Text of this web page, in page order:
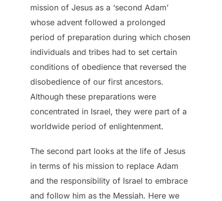
mission of Jesus as a ‘second Adam’
whose advent followed a prolonged
period of preparation during which chosen
individuals and tribes had to set certain
conditions of obedience that reversed the
disobedience of our first ancestors.
Although these preparations were
concentrated in Israel, they were part of a
worldwide period of enlightenment.
The second part looks at the life of Jesus
in terms of his mission to replace Adam
and the responsibility of Israel to embrace
and follow him as the Messiah. Here we